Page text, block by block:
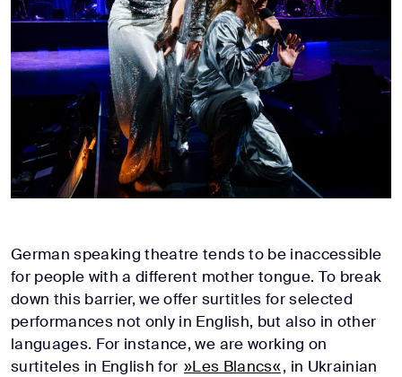
German speaking theatre tends to be inaccessible
for people with a different mother tongue. To break
down this barrier, we offer surtitles for selected
performances not only in English, but also in other
languages. For instance, we are working on
surtiteles in English for »Les Blancs«, in Ukrainian